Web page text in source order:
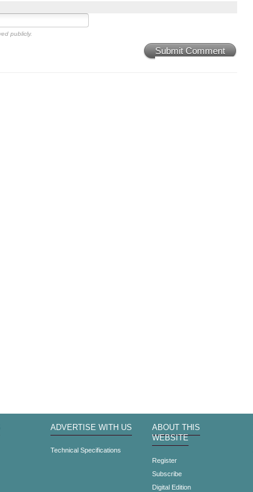
publicly.
Submit Comment
ADVERTISE WITH US
Technical Specifications
ABOUT THIS
WEBSITE
Register
Subscribe
Digital Edition